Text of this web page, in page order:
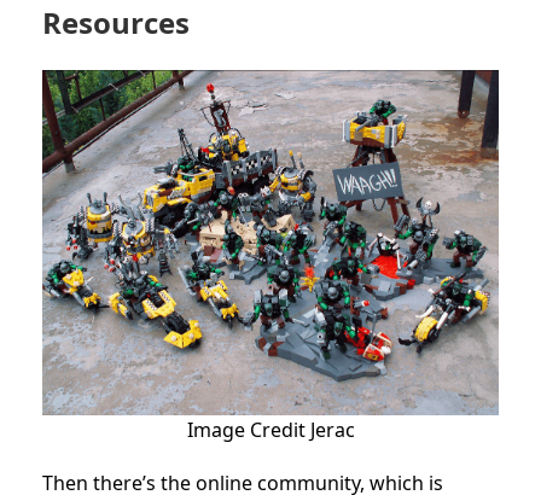
Resources
Image Credit Jerac
Then there’s the online community, which is